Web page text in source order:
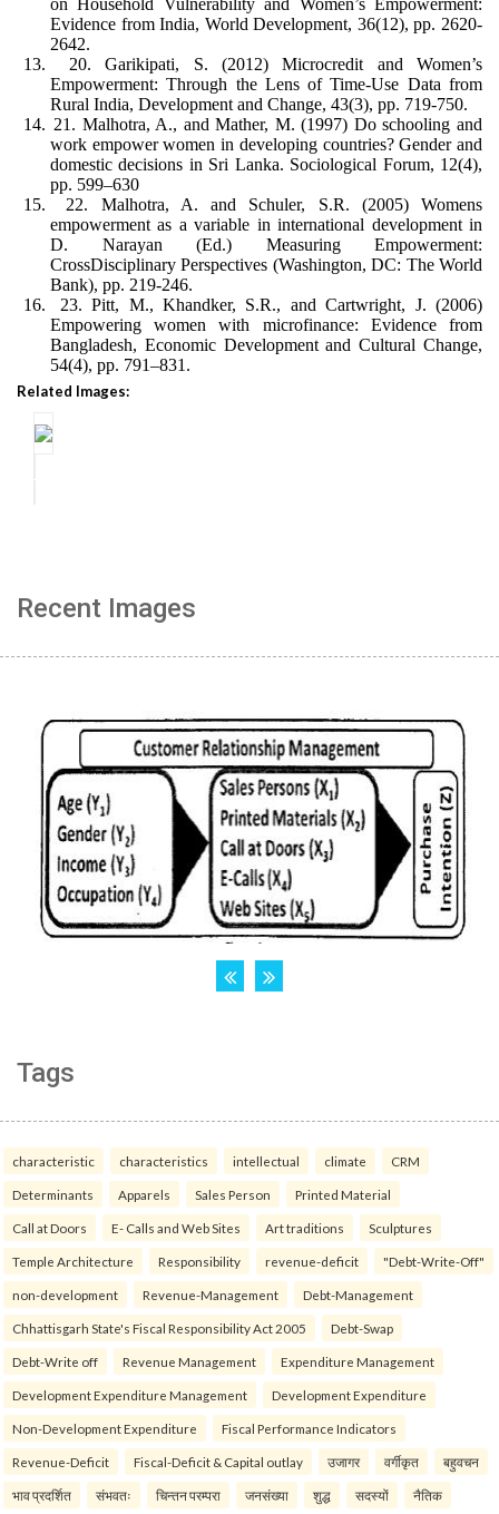
on Household Vulnerability and Women’s Empowerment:
Evidence from India, World Development, 36(12), pp. 2620-
2642.
13.
20. Garikipati, S. (2012) Microcredit and Women’s
Empowerment: Through the Lens of Time-Use Data from
Rural India, Development and Change, 43(3), pp. 719-750.
14. 21. Malhotra, A., and Mather, M. (1997) Do schooling and
work empower women in developing countries? Gender and
domestic decisions in Sri Lanka. Sociological Forum, 12(4),
pp. 599–630
15.
22. Malhotra, A. and Schuler, S.R. (2005) Womens
empowerment as a variable in international development in
D. Narayan (Ed.) Measuring Empowerment:
CrossDisciplinary Perspectives (Washington, DC: The World
Bank), pp. 219-246.
16.
23. Pitt, M., Khandker, S.R., and Cartwright, J. (2006)
Empowering women with microfinance: Evidence from
Bangladesh, Economic Development and Cultural Change,
54(4), pp. 791–831.
Related Images:
Recent Images
Tags
characteristic characteristics intellectual climate CRM
Determinants Apparels Sales Person Printed Material
Call at Doors E- Calls and Web Sites Art traditions Sculptures
Temple Architecture Responsibility revenue-deficit "Debt-Write-Off"
non-development Revenue-Management Debt-Management
Chhattisgarh State's Fiscal Responsibility Act 2005 Debt-Swap
Debt-Write off Revenue Management Expenditure Management
Development Expenditure Management Development Expenditure
Non-Development Expenditure Fiscal Performance Indicators
Revenue-Deficit Fiscal-Deficit & Capital outlay उजागर वर्गीकृत बहुवचन
भाव प्रदर्शित संभवतः चिन्तन परम्परा जनसंख्या शुद्ध सदस्यों नैतिक